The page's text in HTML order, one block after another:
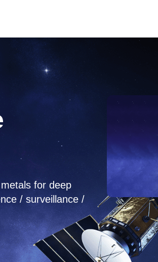
for deep
/ surveillance /